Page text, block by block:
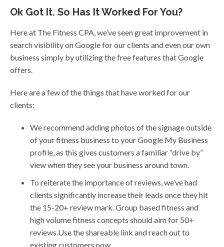
Ok Got It. So Has It Worked For You?
Here at The Fitness CPA, we’ve seen great improvement in
search visibility on Google for our clients and even our own
business simply by utilizing the free features that Google
offers.
Here are a few of the things that have worked for our
clients:
We recommend adding photos of the signage outside
of your fitness business to your Google My Business
profile, as this gives customers a familiar “drive by”
view when they see your business around town.
To reiterate the importance of reviews, we’ve had
clients significantly increase their leads once they hit
the 15-20+ review mark. Group based fitness and
high volume fitness concepts should aim for 50+
reviews.Use the shareable link and reach out to
existing customers now.